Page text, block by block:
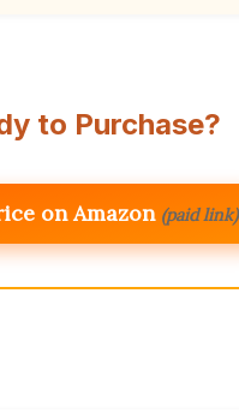
to Purchase?
on Amazon (paid link)